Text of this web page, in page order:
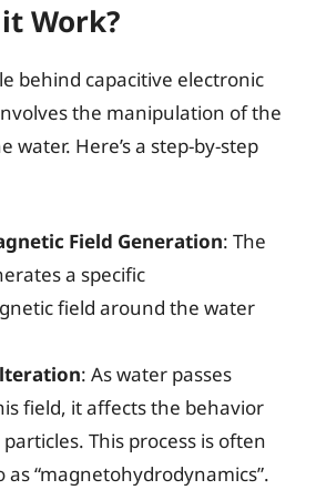
Work?
behind capacitive electronic
the manipulation of the
water. Here’s a step-by-step
Field Generation: The
a specific
field around the water
: As water passes
field, it affects the behavior
This process is often
“magnetohydrodynamics”.